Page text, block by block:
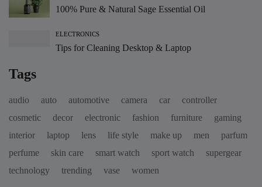
100% Pure & Natural Sage Essential Oil
ELECTRONICS
Tips for Cleaning Desktop & Laptop
Tags
audio auto automotive camera car
controller
cosmetic
decor electronic fashion furniture
gaming
interior
laptop lens life style make up men
parfum
perfume
skin care smart watch sport watch
supergear
technology
trending vase women